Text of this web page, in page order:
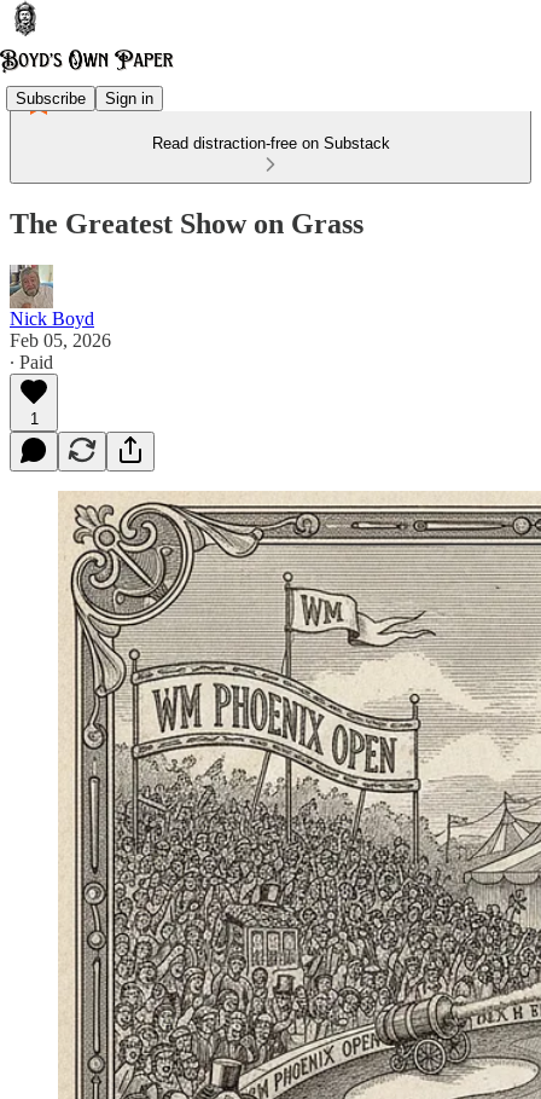
Subscribe Sign in
Read distraction-free on Substack
The Greatest Show on Grass
Nick Boyd
Feb 05, 2026
∙ Paid
1